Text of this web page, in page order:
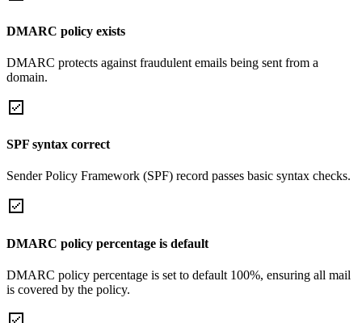
DMARC policy exists
DMARC protects against fraudulent emails being sent from a
domain.
SPF syntax correct
Sender Policy Framework (SPF) record passes basic syntax checks.
DMARC policy percentage is default
DMARC policy percentage is set to default 100%, ensuring all mail
is covered by the policy.